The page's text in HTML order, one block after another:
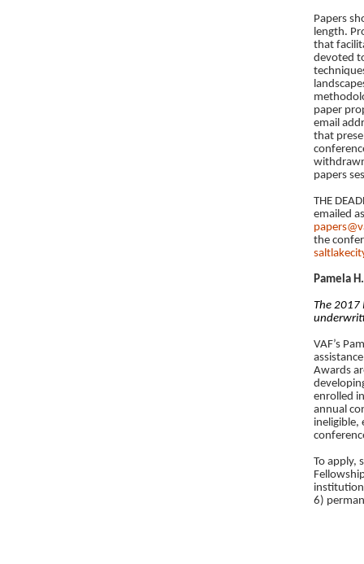
Papers
length.
that
devoted
paper
email
that
papers
THE
emailed
the
Pamela
The 2017
VAF’s
Awards
enrolled
annual
ineligible,
To apply,
6)